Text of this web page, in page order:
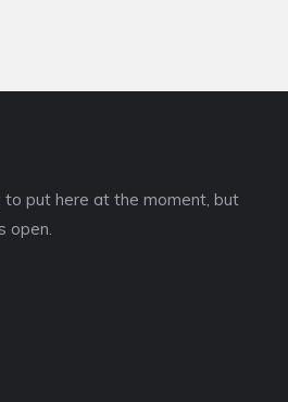
to put here at the moment, but
open.